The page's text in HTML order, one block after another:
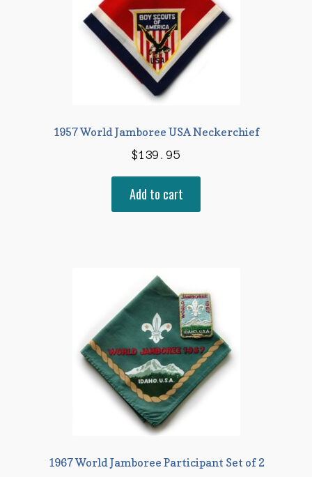
1957 World Jamboree USA Neckerchief
$139.95
Add to cart
1967 World Jamboree Participant Set of 2